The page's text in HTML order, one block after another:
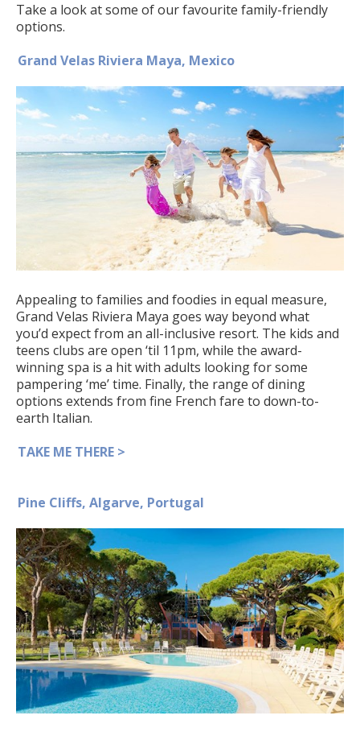
Take a look at some of our favourite family-friendly
options.
Grand Velas Riviera Maya, Mexico
Appealing to families and foodies in equal measure,
Grand Velas Riviera Maya goes way beyond what
you’d expect from an all-inclusive resort. The kids and
teens clubs are open ‘til 11pm, while the award-
winning spa is a hit with adults looking for some
pampering ‘me’ time. Finally, the range of dining
options extends from fine French fare to down-to-
earth Italian.
TAKE ME THERE >
Pine Cliffs, Algarve, Portugal